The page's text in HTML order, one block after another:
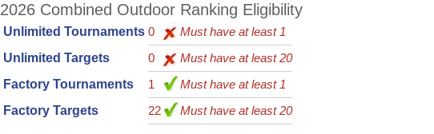
2026 Combined Outdoor Ranking Eligibility
Unlimited Tournaments 0
Must have at least 1
Unlimited Targets
0
Must have at least 20
Factory Tournaments
1
Must have at least 1
Factory Targets
22 Must have at least 20